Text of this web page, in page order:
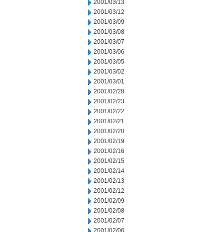
2001/03/13
2001/03/12
2001/03/09
2001/03/08
2001/03/07
2001/03/06
2001/03/05
2001/03/02
2001/03/01
2001/02/28
2001/02/23
2001/02/22
2001/02/21
2001/02/20
2001/02/19
2001/02/16
2001/02/15
2001/02/14
2001/02/13
2001/02/12
2001/02/09
2001/02/08
2001/02/07
2001/02/06